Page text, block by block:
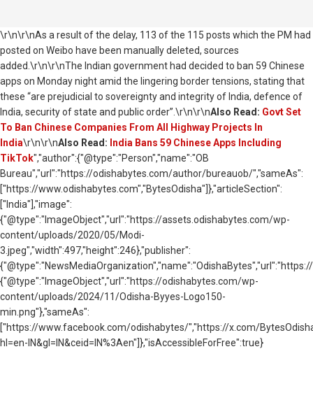
\r\n\r\nAs a result of the delay, 113 of the 115 posts which the PM had
posted on Weibo have been manually deleted, sources
added.\r\n\r\nThe Indian government had decided to ban 59 Chinese
apps on Monday night amid the lingering border tensions, stating that
these “are prejudicial to sovereignty and integrity of India, defence of
India, security of state and public order”.\r\n\r\nAlso Read: Govt Set
To Ban Chinese Companies From All Highway Projects In
India\r\n\r\nAlso Read: India Bans 59 Chinese Apps Including
TikTok","author":{"@type":"Person","name":"OB
Bureau","url":"https://odishabytes.com/author/bureauob/","sameAs":
["https://www.odishabytes.com","BytesOdisha"]},"articleSection":
["India"],"image":
{"@type":"ImageObject","url":"https://assets.odishabytes.com/wp-
content/uploads/2020/05/Modi-
3.jpeg","width":497,"height":246},"publisher":
{"@type":"ImageObject","url":"https://odishabytes.com/wp-
content/uploads/2024/11/Odisha-Byyes-Logo150-
min.png"},"sameAs":
["https://www.facebook.com/odishabytes/","https://x.com/
hl=en-IN&gl=IN&ceid=IN%3Aen"]},"isAccessibleForFree":true}